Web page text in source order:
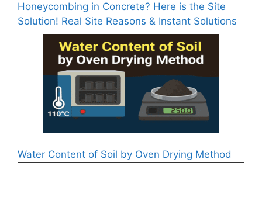
Honeycombing in Concrete? Here is the Site
Solution! Real Site Reasons & Instant Solutions
Water Content of Soil by Oven Drying Method